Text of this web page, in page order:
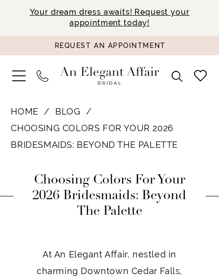
Your dream dress awaits! Request your
appointment today!
REQUEST AN APPOINTMENT
HOME
BLOG
CHOOSING COLORS FOR YOUR 2026
BRIDESMAIDS: BEYOND THE PALETTE
Choosing
Colors
2026
Choosing Colors For Your
2026 Bridesmaids: Beyond
The Palette
At An Elegant Affair, nestled in
charming Downtown Cedar Falls,